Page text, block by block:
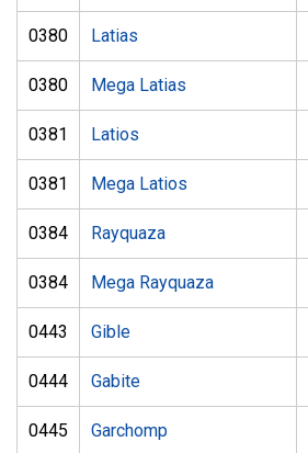
0380 Latias
0380 Mega Latias
0381 Latios
0381 Mega Latios
0384 Rayquaza
0384 Mega Rayquaza
0443 Gible
0444 Gabite
0445 Garchomp